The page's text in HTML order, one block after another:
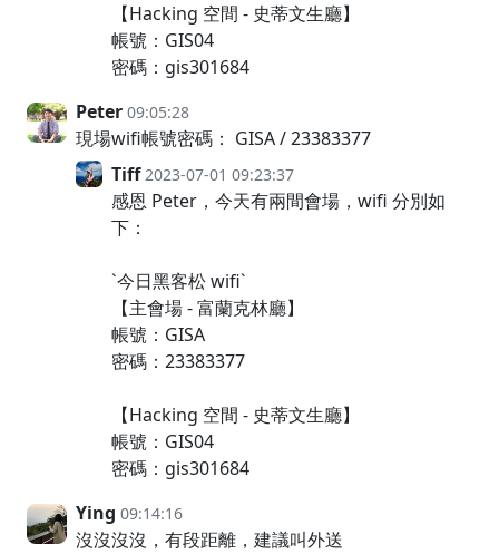
【Hacking 空間 - 史蒂文生廳】
帳號：GIS04
密碼：gis301684
Peter 09:05:28
現場wifi帳號密碼： GISA / 23383377
Tiff 2023-07-01 09:23:37
感恩 Peter，今天有兩間會場，wifi 分別如
下：
`今日黑客松 wifi`
【主會場 - 富蘭克林廳】
帳號：GISA
密碼：23383377
【Hacking 空間 - 史蒂文生廳】
帳號：GIS04
密碼：gis301684
Ying 09:14:16
沒沒沒沒，有段距離，建議叫外送